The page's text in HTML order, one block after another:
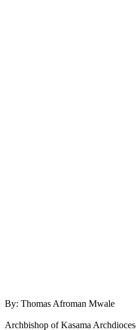
By: Thomas Afroman Mwale
Archbishop of Kasama